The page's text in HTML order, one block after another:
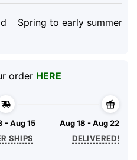
Spring to early summer
order HERE
- Aug 15
SHIPS
Aug 18 - Aug 22
DELIVERED!